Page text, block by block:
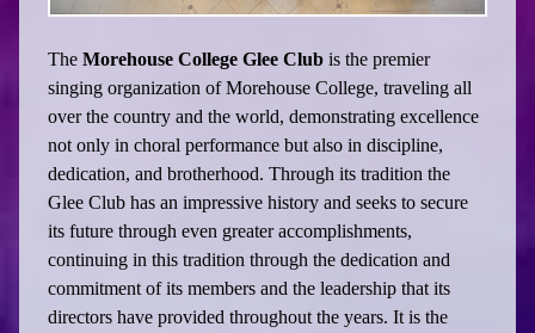
The Morehouse College Glee Club is the premier
singing organization of Morehouse College, traveling all
over the country and the world, demonstrating excellence
not only in choral performance but also in discipline,
dedication, and brotherhood. Through its tradition the
Glee Club has an impressive history and seeks to secure
its future through even greater accomplishments,
continuing in this tradition through the dedication and
commitment of its members and the leadership that its
directors have provided throughout the years. It is the